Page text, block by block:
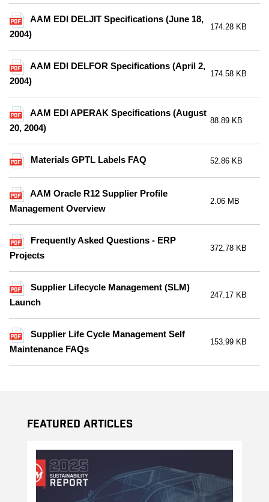
AAM EDI DELJIT Specifications (June 18,
2004)
174.28 KB
AAM EDI DELFOR Specifications (April 2,
2004)
174.58 KB
AAM EDI APERAK Specifications (August
20, 2004)
88.89 KB
Materials GPTL Labels FAQ 52.86 KB
AAM Oracle R12 Supplier Profile
Management Overview
2.06 MB
Frequently Asked Questions - ERP
Projects
372.78 KB
Supplier Lifecycle Management (SLM)
Launch
247.17 KB
Supplier Life Cycle Management Self
Maintenance FAQs
153.99 KB
Featured Articles